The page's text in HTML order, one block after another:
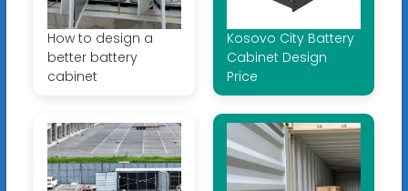
How to design a
better battery
cabinet
Kosovo City Battery
Cabinet Design
Price